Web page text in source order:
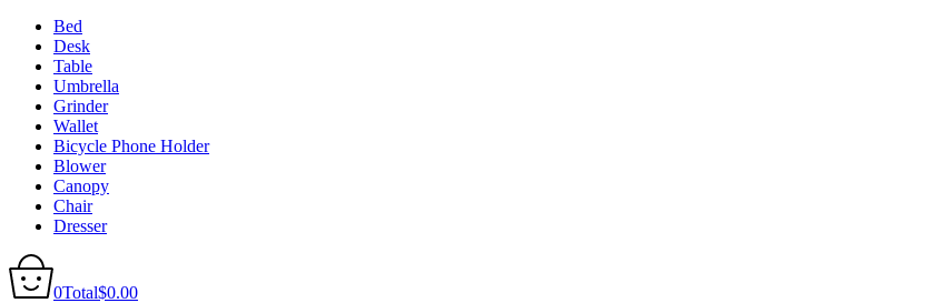
Bed
Desk
Table
Umbrella
Grinder
Wallet
Bicycle Phone Holder
Blower
Canopy
Chair
Dresser
0Total$0.00